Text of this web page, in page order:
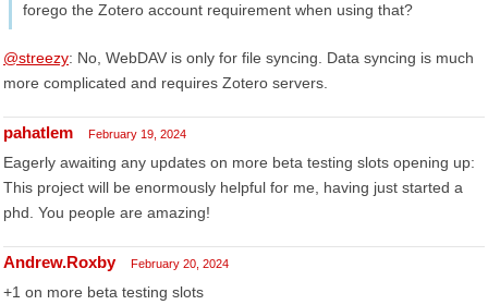
forego the Zotero account requirement when using that?
@streezy: No, WebDAV is only for file syncing. Data syncing is much
more complicated and requires Zotero servers.
pahatlem February 19, 2024
Eagerly awaiting any updates on more beta testing slots opening up:
This project will be enormously helpful for me, having just started a
phd. You people are amazing!
Andrew.Roxby February 20, 2024
+1 on more beta testing slots